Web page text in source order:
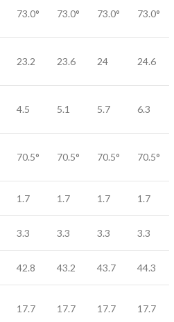
73.0° 73.0° 73.0° 73.0°
23.2 23.6 24 24.6
4.5 5.1 5.7 6.3
70.5° 70.5° 70.5° 70.5°
1.7 1.7 1.7 1.7
3.3 3.3 3.3 3.3
42.8 43.2 43.7 44.3
17.7 17.7 17.7 17.7